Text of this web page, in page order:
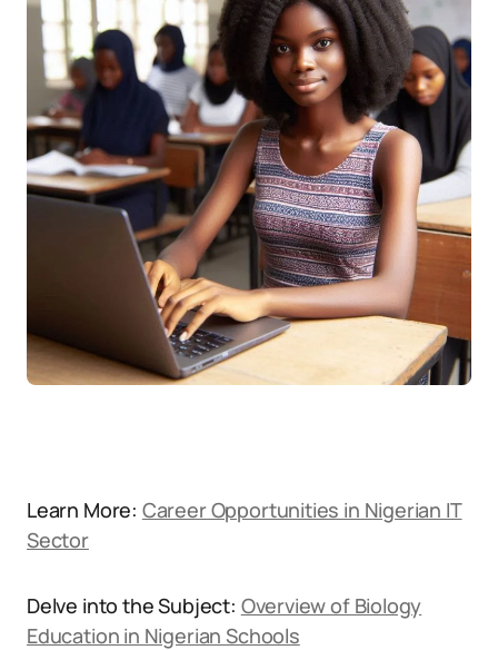
Learn More: Career Opportunities in Nigerian IT
Sector
Delve into the Subject: Overview of Biology
Education in Nigerian Schools